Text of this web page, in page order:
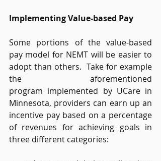
Implementing Value-based Pay
Some portions of the value-based
pay model for NEMT will be easier to
adopt than others.  Take for example
the aforementioned
program implemented by UCare in
Minnesota, providers can earn up an
incentive pay based on a percentage
of revenues for achieving goals in
three different categories: